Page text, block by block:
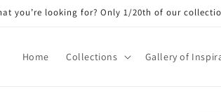
you’re looking for? Only 1/20th of our
Home Collections Gallery of